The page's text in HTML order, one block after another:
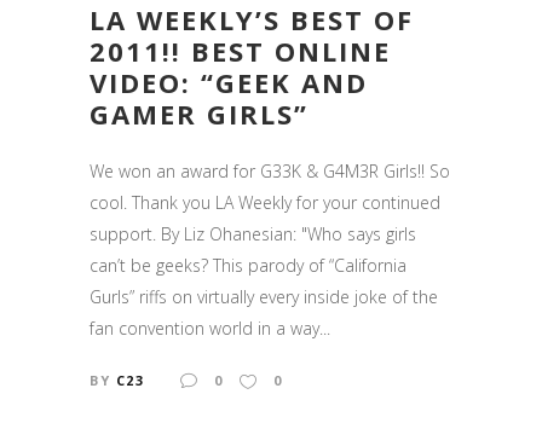
LA WEEKLY’S BEST OF
2011!! BEST ONLINE
VIDEO: “GEEK AND
GAMER GIRLS”
We won an award for G33K & G4M3R Girls!! So
cool. Thank you LA Weekly for your continued
support. By Liz Ohanesian: "Who says girls
can’t be geeks? This parody of “California
Gurls” riffs on virtually every inside joke of the
fan convention world in a way...
BY C23 0 0